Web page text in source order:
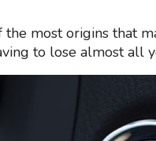
the most origins that
to lose almost all